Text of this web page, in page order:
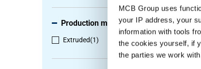
MCB Group uses
your IP address, your
information with tools
the cookies yourself, if
the parties we work
Production method
Extruded(1)